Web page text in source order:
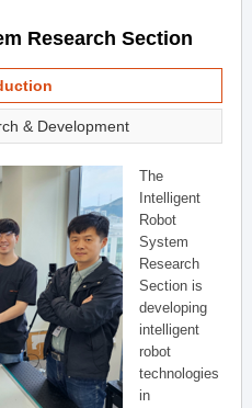
Research Section
& Development
The
Intelligent
Robot
System
Research
Section is
developing
intelligent
robot
technologies
in